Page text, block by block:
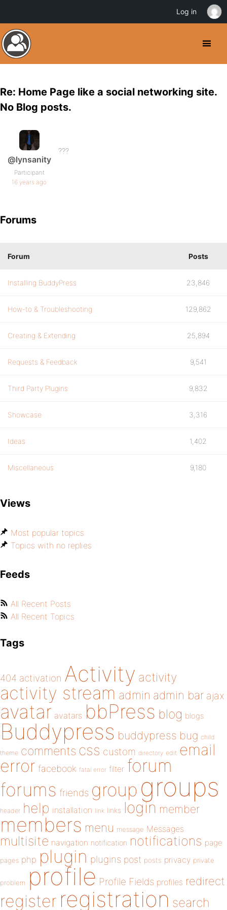
Re: Home Page like a social networking site.
No Blog posts.
@lynsanity
Participant
16 years ago
???
Forums
Forum Posts
Installing BuddyPress 23,846
How-to & Troubleshooting 129,862
Creating & Extending 25,894
Requests & Feedback 9,541
Third Party Plugins 9,832
Showcase 3,316
Ideas 1,402
Miscellaneous 9,180
Views
Most popular topics
Topics with no replies
Feeds
All Recent Posts
All Recent Topics
Tags
404 activation Activity activity
activity stream admin admin bar ajax
avatar avatars bbPress blog blogs
Buddypress buddypress bug child
theme comments css custom directory edit email
error facebook fatal error filter forum
forums friends group groups
header help installation link links login member
members menu message Messages
multisite navigation notification notifications page
pages php plugin plugins post posts privacy private
problem profile Profile Fields profiles redirect
register registration search
Log in